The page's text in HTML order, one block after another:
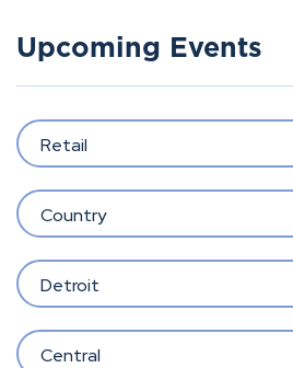
Upcoming Events
Retail
Country
Detroit
Central